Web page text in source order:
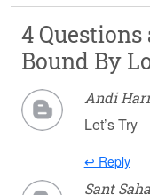
4
Bound By
Andi
Let’s Try
↩ Reply
Sant